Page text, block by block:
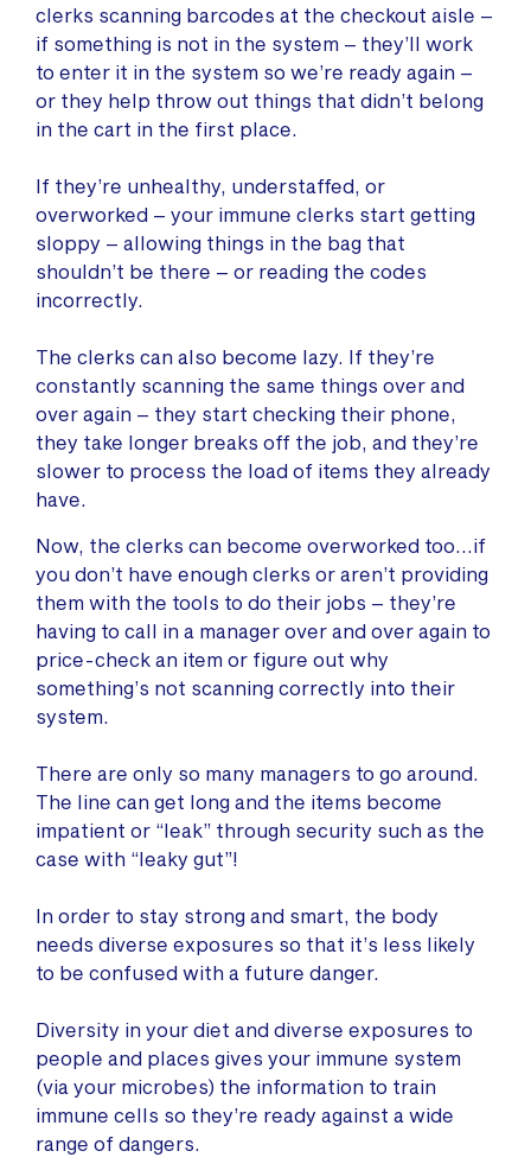
clerks scanning barcodes at the checkout aisle –
if something is not in the system – they’ll work
to enter it in the system so we’re ready again –
or they help throw out things that didn’t belong
in the cart in the first place.
If they’re unhealthy, understaffed, or
overworked – your immune clerks start getting
sloppy – allowing things in the bag that
shouldn’t be there – or reading the codes
incorrectly.
The clerks can also become lazy. If they’re
constantly scanning the same things over and
over again – they start checking their phone,
they take longer breaks off the job, and they’re
slower to process the load of items they already
have.
Now, the clerks can become overworked too…if
you don’t have enough clerks or aren’t providing
them with the tools to do their jobs – they’re
having to call in a manager over and over again to
price-check an item or figure out why
something’s not scanning correctly into their
system.
There are only so many managers to go around.
The line can get long and the items become
impatient or “leak” through security such as the
case with “leaky gut”!
In order to stay strong and smart, the body
needs diverse exposures so that it’s less likely
to be confused with a future danger.
Diversity in your diet and diverse exposures to
people and places gives your immune system
(via your microbes) the information to train
immune cells so they’re ready against a wide
range of dangers.